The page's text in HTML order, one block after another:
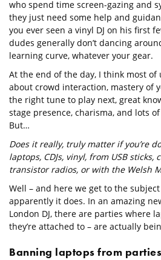
who spend time screen-gazing and
they just need some help and
you ever seen a vinyl DJ on his first
dudes generally don’t dancing
learning curve, whatever your gear.
At the end of the day, I think most of
about crowd interaction, mastery of
the right tune to play next, great
stage presence, charisma, and lots
But…
Does it really, truly matter if you’re
laptops, CDJs, vinyl, from USB sticks,
transistor radios, or with the Welsh
Well – and here we get to the subject
apparently it does. In an amazing
London DJ, there are parties where
they’re attached to – are actually
Banning laptops from parties